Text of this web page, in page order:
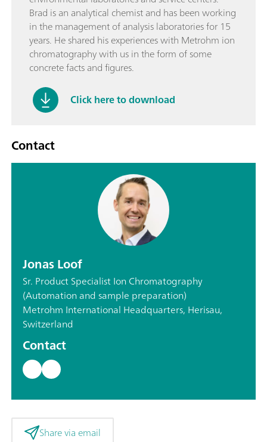
Brad is an analytical chemist and has been working
in the management of analysis laboratories for 15
years. He shared his experiences with Metrohm ion
chromatography with us in the form of some
concrete facts and figures.
Click here to download
Contact
Jonas Loof
Sr. Product Specialist Ion Chromatography
(Automation and sample preparation)
Metrohm International Headquarters, Herisau,
Switzerland
Contact
Share via email